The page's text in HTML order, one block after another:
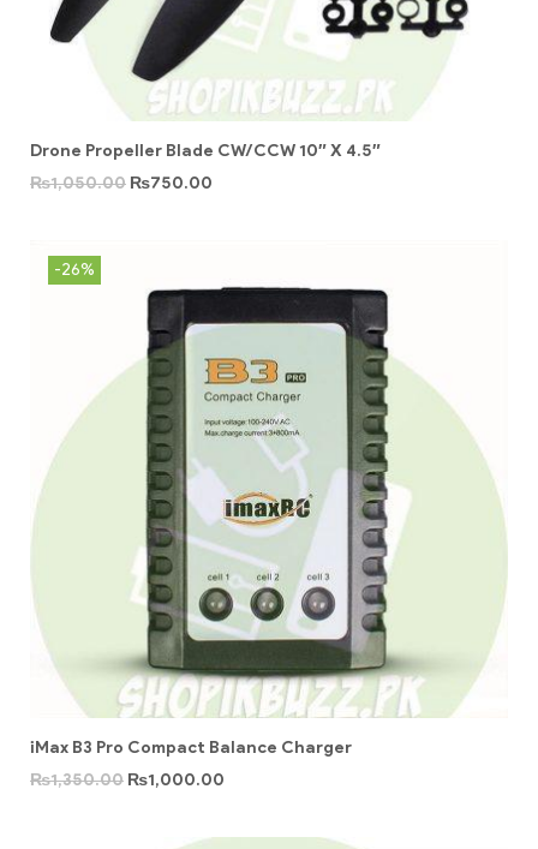
Drone Propeller Blade CW/CCW 10″ X 4.5″
₨1,050.00 ₨750.00
-26%
iMax B3 Pro Compact Balance Charger
₨1,350.00 ₨1,000.00